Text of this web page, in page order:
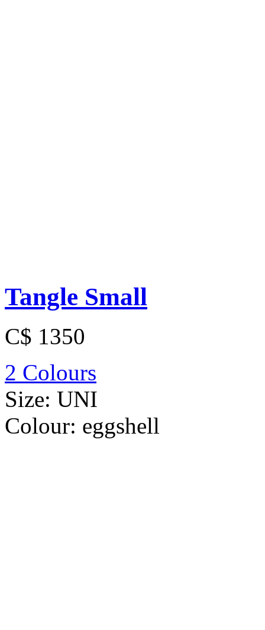
Tangle Small
C$ 1350
2 Colours
Size: UNI
Colour: eggshell